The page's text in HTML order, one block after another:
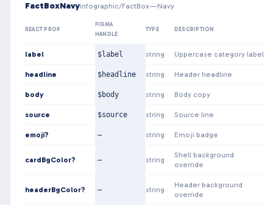
FactBoxNavyinfographic/FactBox—Navy
REACT PROP
FIGMA
HANDLE
TYPE DESCRIPTION
label $label string Uppercase category label
headline $headline string Header headline
body $body string Body copy
source $source string Source line
emoji? — string Emoji badge
cardBgColor? — string
Shell background
override
headerBgColor? — string
Header background
override